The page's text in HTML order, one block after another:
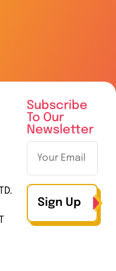
Subscribe
To Our
Newsletter
Sign Up